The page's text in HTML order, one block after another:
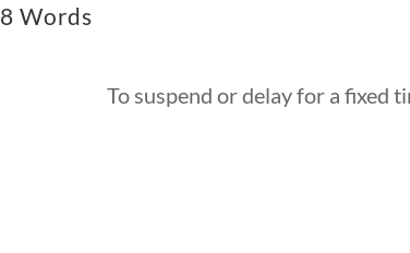
8 Words
To suspend or delay for a fixed